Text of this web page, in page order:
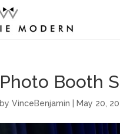
Photo Booth
byVinceBenjamin May 20,